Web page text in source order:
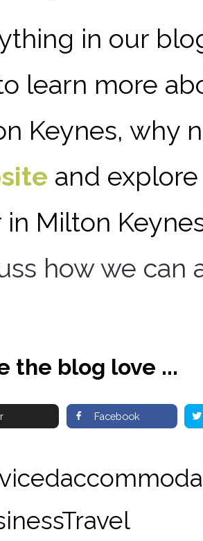
in our
learn more
Keynes, why
and
in Milton
how we can
the blog love ...
Facebook